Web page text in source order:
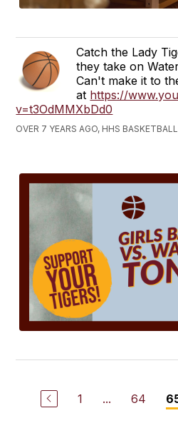
Catch the Lady
they take on
Can't make it to
at https://
v=t3OdMMXbDd0
OVER 7 YEARS AGO, HHS BASKETBALL
1 ... 64